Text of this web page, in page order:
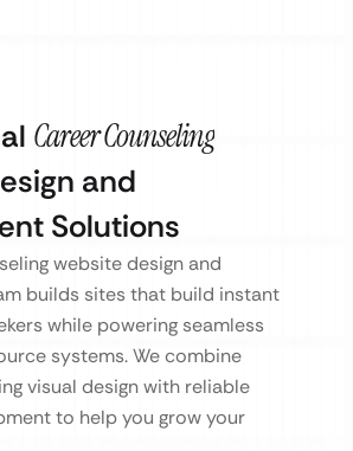
Career Counseling
and
Solutions
website design and
builds sites that build instant
while powering seamless
systems. We combine
visual design with reliable
to help you grow your